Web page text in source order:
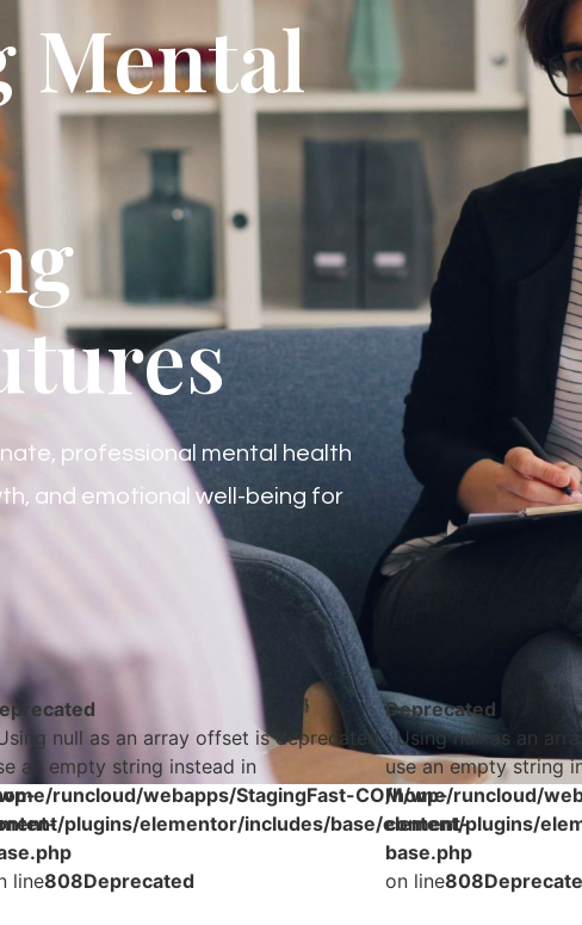
Mental
professional mental health
and emotional well-being for
null as an array offset is deprecated,
an empty string instead in
runcloud/webapps/StagingFast-COM/wp-
plugins/elementor/includes/base/element-
line808Deprecated
Deprecated
: Using null as an
use an empty string
/home/runcloud/
content/plugins/
base.php
on line808